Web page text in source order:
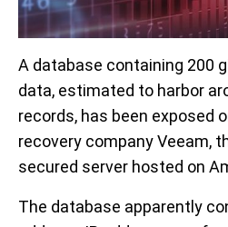
A database containing 200
data, estimated to harbor
records, has been exposed
recovery company Veeam,
secured server hosted on
The database apparently